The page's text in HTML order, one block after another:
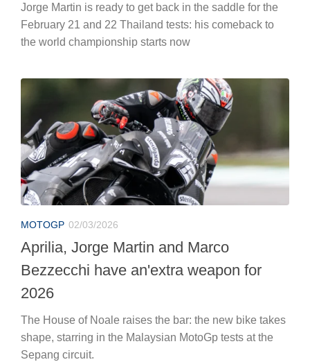
Jorge Martin is ready to get back in the saddle for the
February 21 and 22 Thailand tests: his comeback to
the world championship starts now
MOTOGP 02/03/2026
Aprilia, Jorge Martin and Marco
Bezzecchi have an'extra weapon for
2026
The House of Noale raises the bar: the new bike takes
shape, starring in the Malaysian MotoGp tests at the
Sepang circuit.